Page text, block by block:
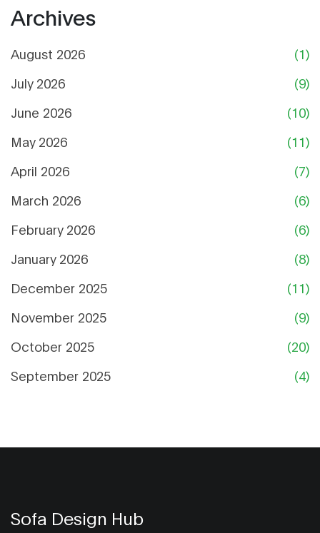
Archives
August 2026
(1)
July 2026
(9)
June 2026
(10)
May 2026
(11)
April 2026
(7)
March 2026
(6)
February 2026
(6)
January 2026
(8)
December 2025
(11)
November 2025
(9)
October 2025
(20)
September 2025
(4)
Sofa Design Hub